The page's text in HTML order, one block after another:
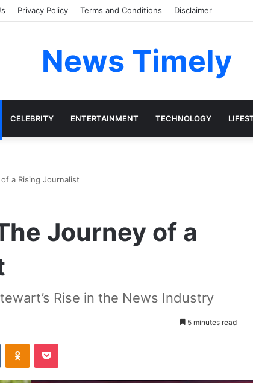
Privacy Policy Terms and Conditions Disclaimer
News Timely
CELEBRITY ENTERTAINMENT TECHNOLOGY
a Rising Journalist
Journey of a
Rise in the News Industry
5 minutes read
VKontakteOdnoklassniki
Pocket